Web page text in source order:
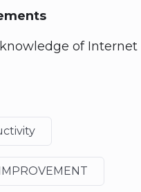
of Internet